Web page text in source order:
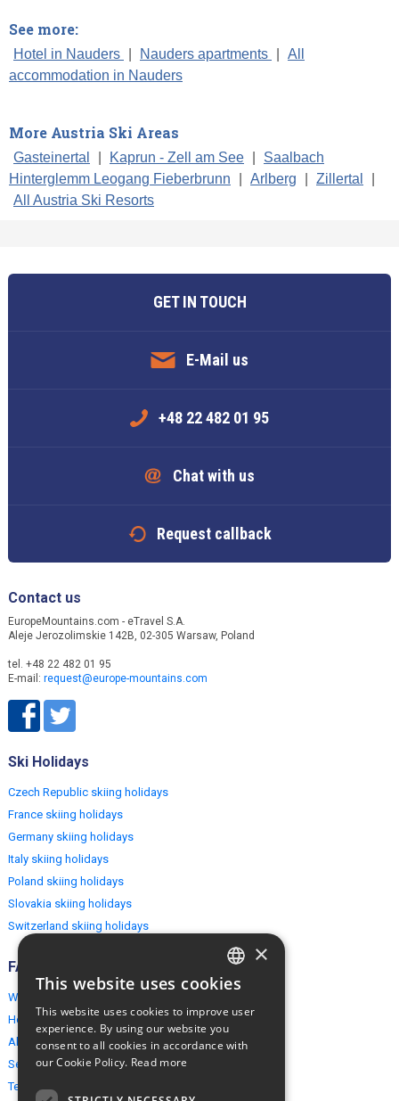
See more:
Hotel in Nauders Nauders apartments
All
accommodation in Nauders
More Austria Ski Areas
Gasteinertal Kaprun - Zell am See
Saalbach
Hinterglemm Leogang Fieberbrunn
Arlberg Zillertal
All Austria Ski Resorts
GET IN TOUCH
E-Mail us
+48 22 482 01 95
Chat with us
Request callback
Contact us
EuropeMountains.com - eTravel S.A.
Aleje Jerozolimskie 142B, 02-305 Warsaw, Poland
tel. +48 22 482 01 95
E-mail: request@europe-mountains.com
Ski Holidays
Czech Republic skiing holidays
France skiing holidays
Germany skiing holidays
Italy skiing holidays
Poland skiing holidays
Slovakia skiing holidays
Switzerland skiing holidays
FAQ
Why EuropeMountains.com
How to book?
About us
Security & Privacy
Terms & Conditions
ENGLISH
×
This website uses cookies
This website uses cookies to improve user
experience. By using our website you
consent to all cookies in accordance with
our Cookie Policy. Read more